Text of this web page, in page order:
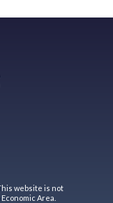
website is not
Area.